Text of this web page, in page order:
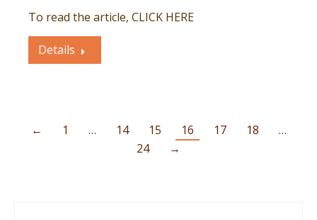
To read the article, CLICK HERE
Details
← 1 … 14 15 16 17 18
…
24
→